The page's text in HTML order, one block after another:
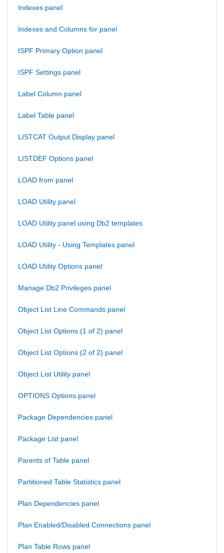
Indexes panel
Indexes and Columns for panel
ISPF Primary Option panel
ISPF Settings panel
Label Column panel
Label Table panel
LISTCAT Output Display panel
LISTDEF Options panel
LOAD from panel
LOAD Utility panel
LOAD Utility panel using Db2 templates
LOAD Utility - Using Templates panel
LOAD Utility Options panel
Manage Db2 Privileges panel
Object List Line Commands panel
Object List Options (1 of 2) panel
Object List Options (2 of 2) panel
Object List Utility panel
OPTIONS Options panel
Package Dependencies panel
Package List panel
Parents of Table panel
Partitioned Table Statistics panel
Plan Dependencies panel
Plan Enabled/Disabled Connections panel
Plan Table Rows panel